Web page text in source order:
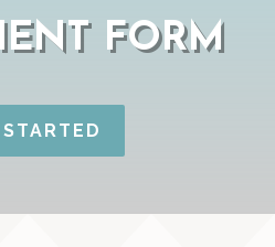
FORM